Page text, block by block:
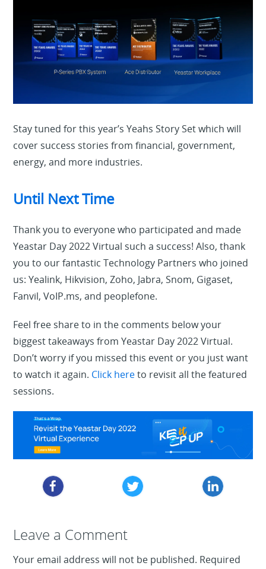
Stay tuned for this year’s Yeahs Story Set which will
cover success stories from financial, government,
energy, and more industries.
Until Next Time
Thank you to everyone who participated and made
Yeastar Day 2022 Virtual such a success! Also, thank
you to our fantastic Technology Partners who joined
us: Yealink, Hikvision, Zoho, Jabra, Snom, Gigaset,
Fanvil, VoIP.ms, and peoplefone.
Feel free share to in the comments below your
biggest takeaways from Yeastar Day 2022 Virtual.
Don’t worry if you missed this event or you just want
to watch it again. Click hereto revisit all the featured
sessions.
Leave a Reply
Leave a Comment
Your email address will not be published. Required